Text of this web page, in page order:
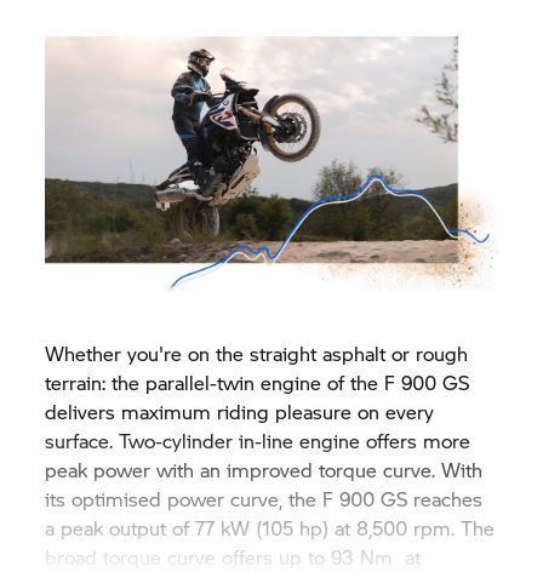
Whether you're on the straight asphalt or rough
terrain: the parallel-twin engine of the F 900 GS
delivers maximum riding pleasure on every
surface. Two-cylinder in-line engine offers more
peak power with an improved torque curve. With
its optimised power curve, the F 900 GS reaches
a peak output of 77 kW (105 hp) at 8,500 rpm. The
broad torque curve offers up to 93 Nm at